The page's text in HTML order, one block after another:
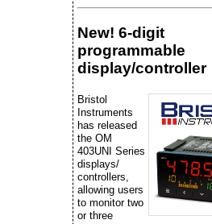
New! 6-digit
programmable
display/controller
Bristol
Instruments
has released
the OM
403UNI Series
displays/
controllers,
allowing users
to monitor two
or three